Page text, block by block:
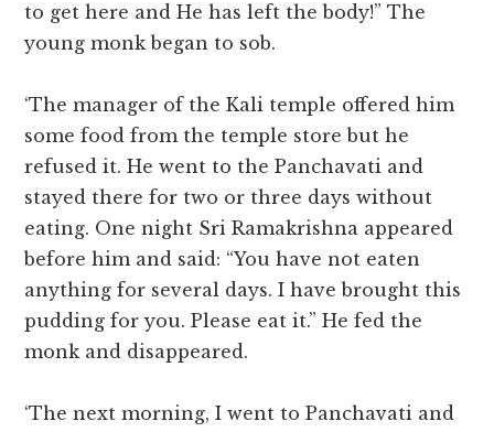
to get here and He has left the body!” The
young monk began to sob.
‘The manager of the Kali temple offered him
some food from the temple store but he
refused it. He went to the Panchavati and
stayed there for two or three days without
eating. One night Sri Ramakrishna appeared
before him and said: “You have not eaten
anything for several days. I have brought this
pudding for you. Please eat it.” He fed the
monk and disappeared.
‘The next morning, I went to Panchavati and